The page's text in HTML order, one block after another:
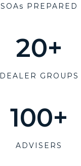
SOAs PREPARED
DEALER GROUPS
20+
ADVISERS
100+